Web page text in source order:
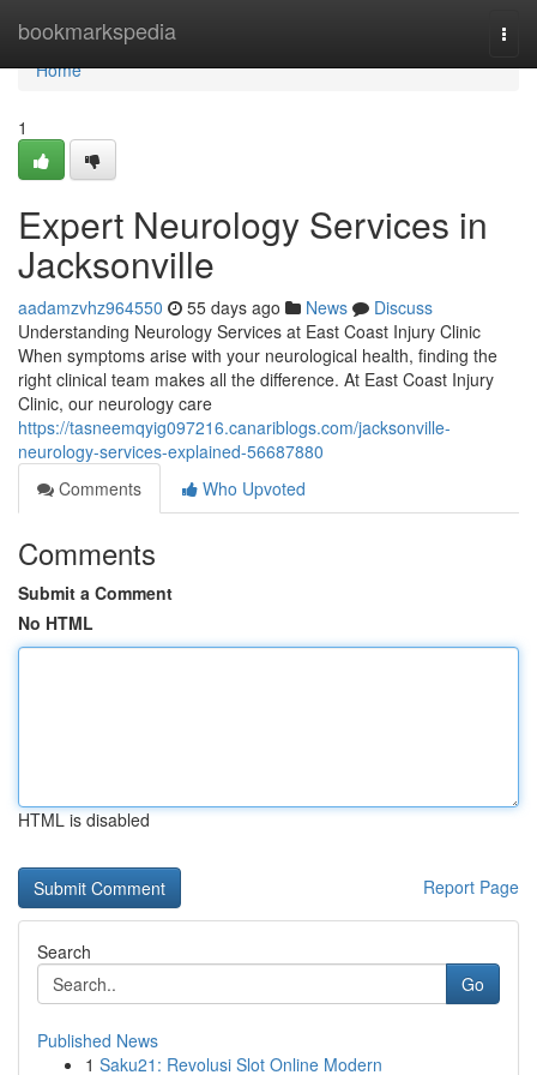
bookmarkspedia
Home
Home
1
Expert Neurology Services in
Jacksonville
aadamzvhz964550 55 days ago News
Discuss
Understanding Neurology Services at East Coast Injury Clinic
When symptoms arise with your neurological health, finding the
right clinical team makes all the difference. At East Coast Injury
Clinic, our neurology care
https://tasneemqyig097216.canariblogs.com/jacksonville-
neurology-services-explained-56687880
Comments
Who Upvoted
Comments
Submit a Comment
No HTML
HTML is disabled
Report Page
Search
Go
Published News
1 Saku21: Revolusi Slot Online Modern